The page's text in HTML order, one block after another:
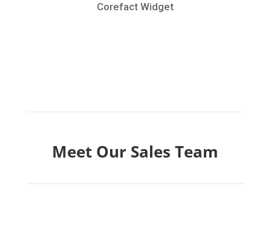
Corefact Widget
Meet Our Sales Team